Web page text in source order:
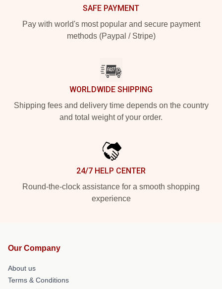
SAFE PAYMENT
Pay with world's most popular and secure payment
methods (Paypal / Stripe)
WORLDWIDE SHIPPING
Shipping fees and delivery time depends on the country
and total weight of your order.
24/7 HELP CENTER
Round-the-clock assistance for a smooth shopping
experience
Our Company
About us
Terms & Conditions